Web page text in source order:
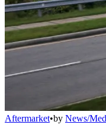
Aftermarket•by News/